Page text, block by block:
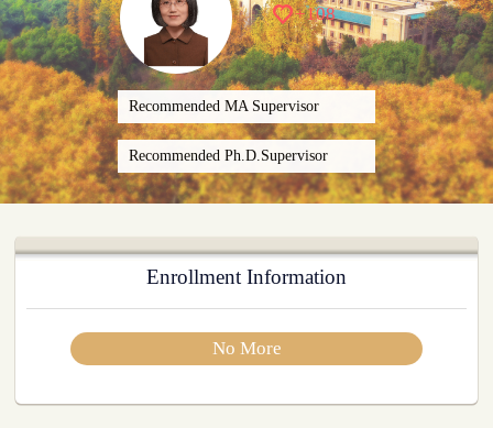
+108
Recommended MA Supervisor
Recommended Ph.D.Supervisor
Enrollment Information
No More